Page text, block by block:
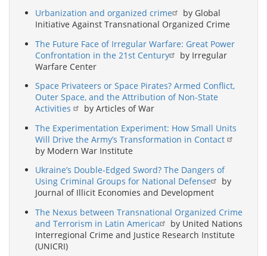
Urbanization and organized crime
by Global
Initiative Against Transnational Organized Crime
The Future Face of Irregular Warfare: Great Power
Confrontation in the 21st Century
by Irregular
Warfare Center
Space Privateers or Space Pirates? Armed Conflict,
Outer Space, and the Attribution of Non-State
Activities
by Articles of War
The Experimentation Experiment: How Small Units
Will Drive the Army’s Transformation in Contact
by Modern War Institute
Ukraine’s Double-Edged Sword? The Dangers of
Using Criminal Groups for National Defense
by
Journal of Illicit Economies and Development
The Nexus between Transnational Organized Crime
and Terrorism in Latin America
by United Nations
Interregional Crime and Justice Research Institute
(UNICRI)